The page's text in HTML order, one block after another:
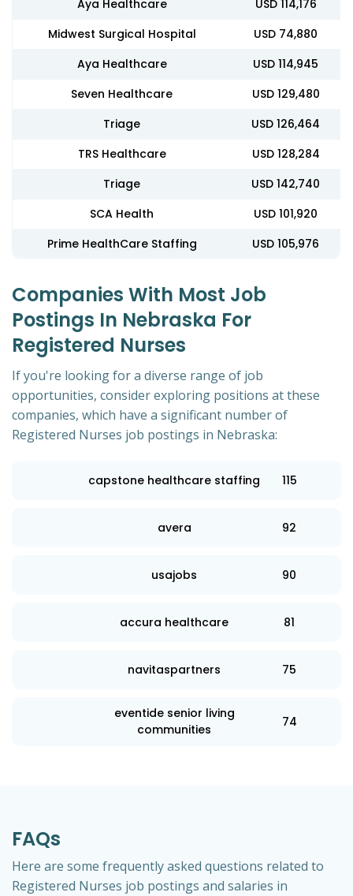
Aya Healthcare
USD 114,176
Midwest Surgical Hospital
USD 74,880
Aya Healthcare
USD 114,945
Seven Healthcare
USD 129,480
Triage
USD 126,464
TRS Healthcare
USD 128,284
Triage
USD 142,740
SCA Health
USD 101,920
Prime HealthCare Staffing
USD 105,976
Companies With Most Job
Postings In Nebraska For
Registered Nurses
If you're looking for a diverse range of job
opportunities, consider exploring positions at these
companies, which have a significant number of
Registered Nurses job postings in Nebraska:
capstone healthcare staffing 115
avera 92
usajobs 90
accura healthcare 81
navitaspartners 75
eventide senior living
communities
74
FAQs
Here are some frequently asked questions related to
Registered Nurses job postings and salaries in